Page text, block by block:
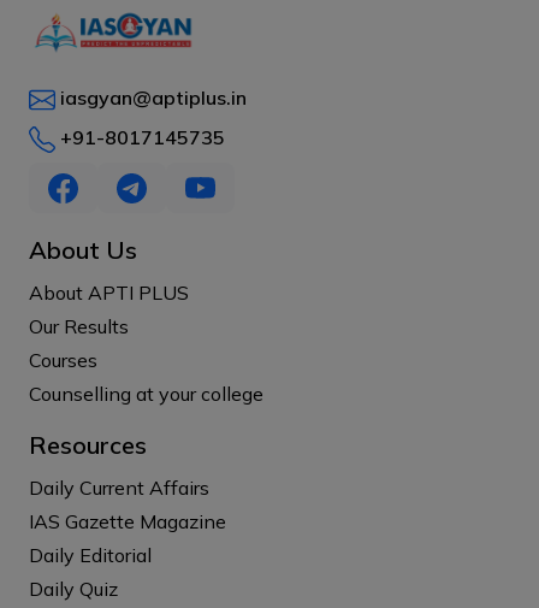
iasgyan@aptiplus.in
+91-8017145735
About Us
About APTI PLUS
Our Results
Courses
Counselling at your college
Resources
Daily Current Affairs
IAS Gazette Magazine
Daily Editorial
Daily Quiz